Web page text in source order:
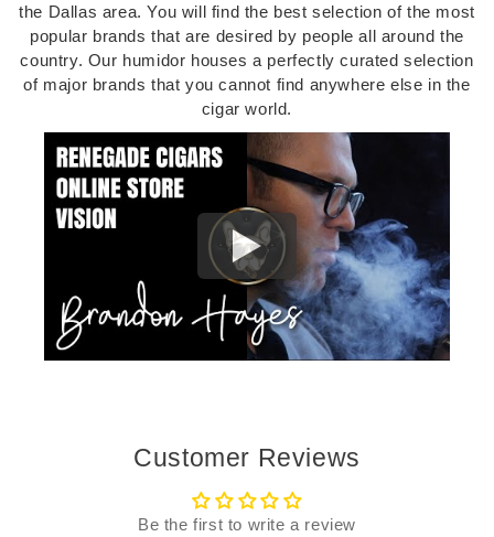
the Dallas area. You will find the best selection of the most
popular brands that are desired by people all around the
country. Our humidor houses a perfectly curated selection
of major brands that you cannot find anywhere else in the
cigar world.
Customer Reviews
Be the first to write a review